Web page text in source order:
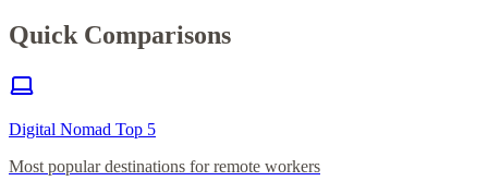
Quick Comparisons
Digital Nomad Top 5
Most popular destinations for remote workers